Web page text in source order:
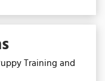
Training and